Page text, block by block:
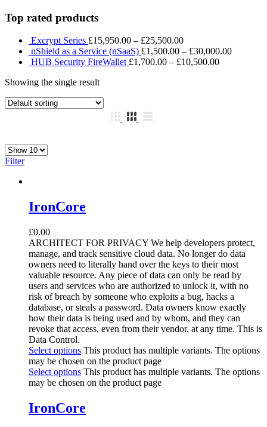
Top rated products
Excrypt Series £15,950.00 – £25,500.00
nShield as a Service (nSaaS) £1,500.00 – £30,000.00
HUB Security FireWallet £1,700.00 – £10,500.00
Showing the single result
Filter
IronCore
£0.00
ARCHITECT FOR PRIVACY We help developers protect,
manage, and track sensitive cloud data. No longer do data
owners need to literally hand over the keys to their most
valuable resource. Any piece of data can only be read by
users and services who are authorized to unlock it, with no
risk of breach by someone who exploits a bug, hacks a
database, or steals a password. Data owners know exactly
how their data is being used and by whom, and they can
revoke that access, even from their vendor, at any time. This is
Data Control.
Select options This product has multiple variants. The options
may be chosen on the product page
Select options This product has multiple variants. The options
may be chosen on the product page
IronCore